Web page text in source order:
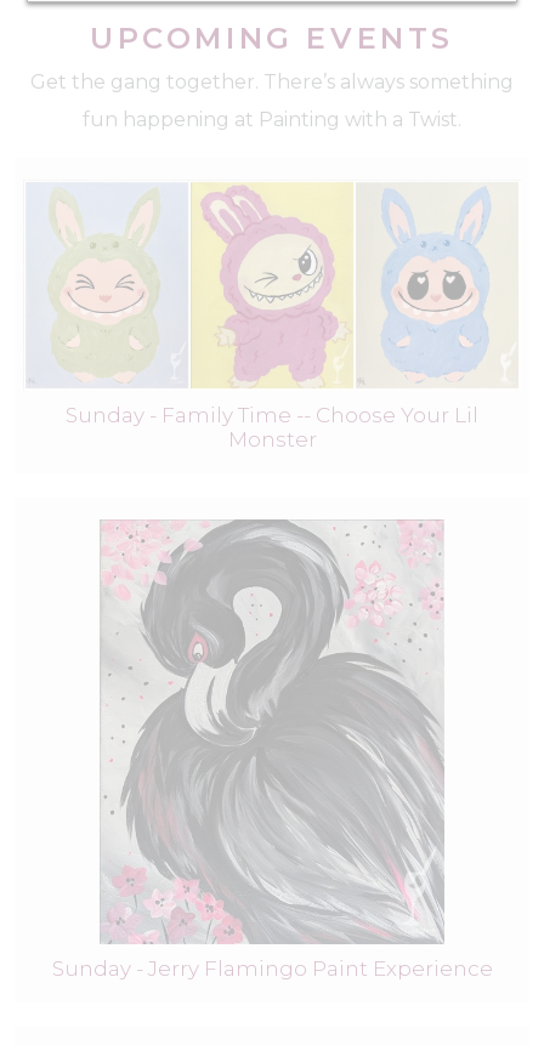
UPCOMING EVENTS
Get the gang together. There’s always something
fun happening at Painting with a Twist.
Sunday - Family Time -- Choose Your Lil
Monster
Sunday - Jerry Flamingo Paint Experience